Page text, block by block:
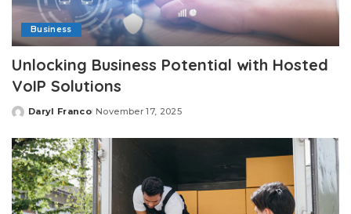
Business
Unlocking Business Potential with Hosted
VoIP Solutions
Posted
Daryl Franco November 17, 2025